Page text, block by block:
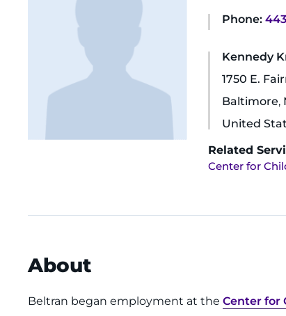
Phone:
Kennedy
1750 E.
Baltimore,
United
Related
Center for
About
Beltran began employment at the Center for